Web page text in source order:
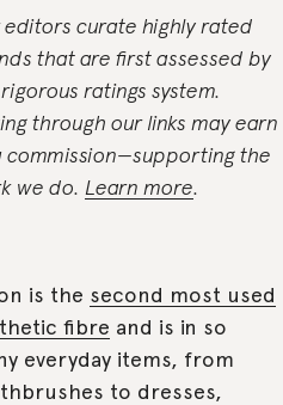
editors curate highly rated
that are first assessed by
ratings system.
through our links may earn
commission—supporting the
we do. Learn more.
is the second most used
fibre and is in so
everyday items, from
to dresses,